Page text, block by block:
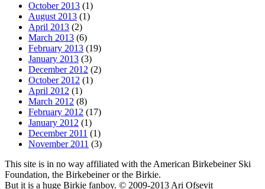
October 2013 (1)
August 2013 (1)
April 2013 (2)
March 2013 (6)
February 2013 (19)
January 2013 (3)
December 2012 (2)
October 2012 (1)
April 2012 (1)
March 2012 (8)
February 2012 (17)
January 2012 (1)
December 2011 (1)
November 2011 (3)
This site is in no way affiliated with the American Birkebeiner Ski
Foundation, the Birkebeiner or the Birkie.
But it is a huge Birkie fanboy. © 2009-2013 Ari Ofsevit